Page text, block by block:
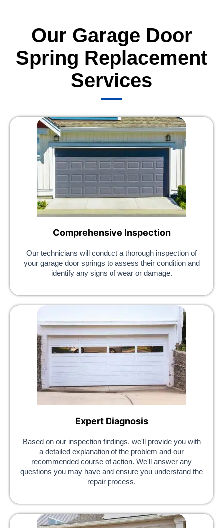
Our Garage Door
Spring Replacement
Services
Comprehensive Inspection
Our technicians will conduct a thorough inspection of
your garage door springs to assess their condition and
identify any signs of wear or damage.
Expert Diagnosis
Based on our inspection findings, we'll provide you with
a detailed explanation of the problem and our
recommended course of action. We'll answer any
questions you may have and ensure you understand the
repair process.